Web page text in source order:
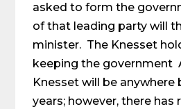
asked to form the
of that leading party will
minister. The Knesset
keeping the government
Knesset will be anywhere
years; however, there has